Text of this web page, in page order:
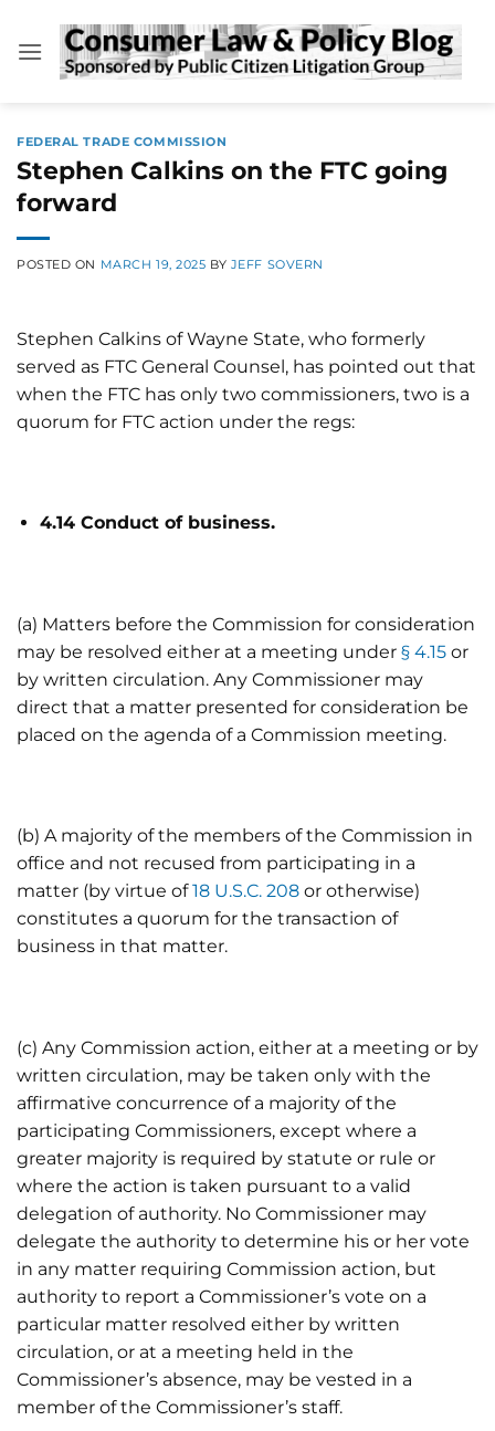
content
FEDERAL TRADE COMMISSION
Stephen Calkins on the FTC going
forward
POSTED ON MARCH 19, 2025 BY JEFF SOVERN
Stephen Calkins of Wayne State, who formerly
served as FTC General Counsel, has pointed out that
when the FTC has only two commissioners, two is a
quorum for FTC action under the regs:
4.14 Conduct of business.
(a) Matters before the Commission for consideration
may be resolved either at a meeting under § 4.15 or
by written circulation. Any Commissioner may
direct that a matter presented for consideration be
placed on the agenda of a Commission meeting.
(b) A majority of the members of the Commission in
office and not recused from participating in a
matter (by virtue of18 U.S.C. 208 or otherwise)
constitutes a quorum for the transaction of
business in that matter.
(c) Any Commission action, either at a meeting or by
written circulation, may be taken only with the
affirmative concurrence of a majority of the
participating Commissioners, except where a
greater majority is required by statute or rule or
where the action is taken pursuant to a valid
delegation of authority. No Commissioner may
delegate the authority to determine his or her vote
in any matter requiring Commission action, but
authority to report a Commissioner’s vote on a
particular matter resolved either by written
circulation, or at a meeting held in the
Commissioner’s absence, may be vested in a
member of the Commissioner’s staff.